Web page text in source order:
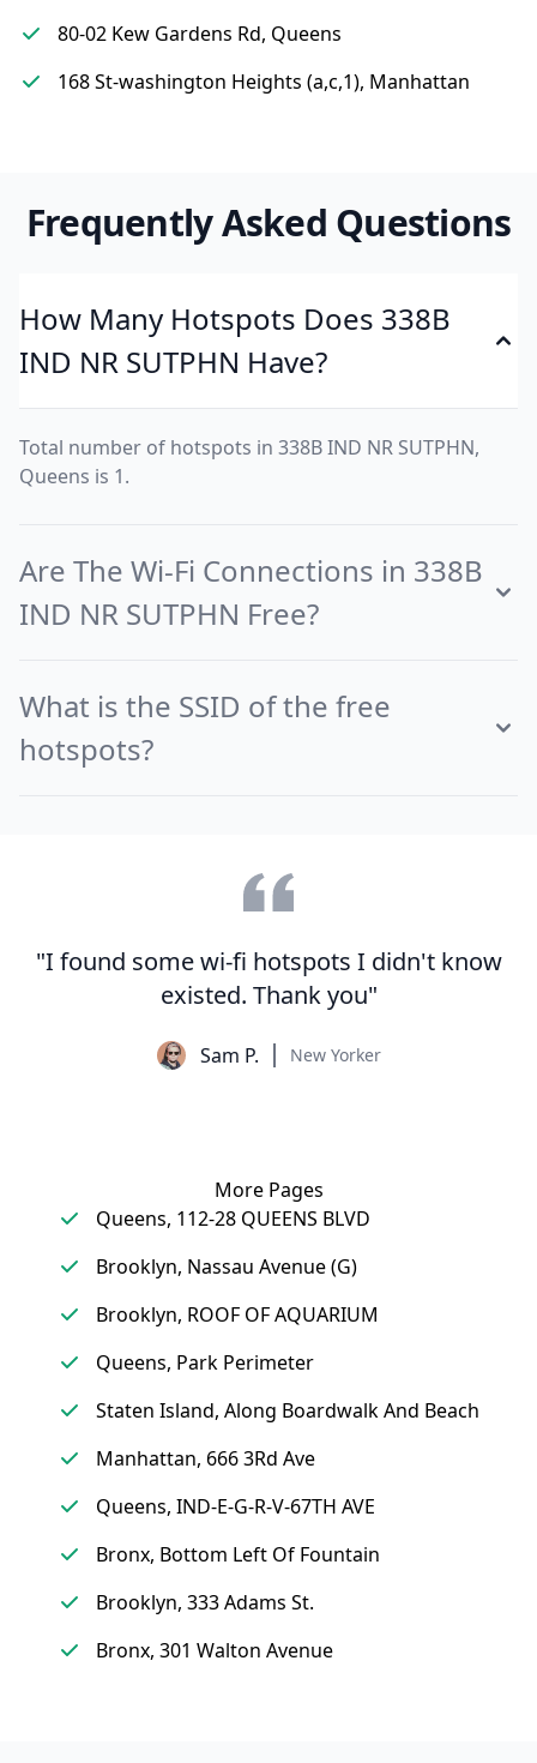
80-02 Kew Gardens Rd, Queens
168 St-washington Heights (a,c,1), Manhattan
Frequently Asked Questions
How Many Hotspots Does 338B
IND NR SUTPHN Have?
Total number of hotspots in 338B IND NR SUTPHN,
Queens is 1.
Are The Wi-Fi Connections in 338B
IND NR SUTPHN Free?
What is the SSID of the free
hotspots?
"I found some wi-fi hotspots I didn't know
existed. Thank you"
Sam P. New Yorker
More Pages
Queens, 112-28 QUEENS BLVD
Brooklyn, Nassau Avenue (G)
Brooklyn, ROOF OF AQUARIUM
Queens, Park Perimeter
Staten Island, Along Boardwalk And Beach
Manhattan, 666 3Rd Ave
Queens, IND-E-G-R-V-67TH AVE
Bronx, Bottom Left Of Fountain
Brooklyn, 333 Adams St.
Bronx, 301 Walton Avenue